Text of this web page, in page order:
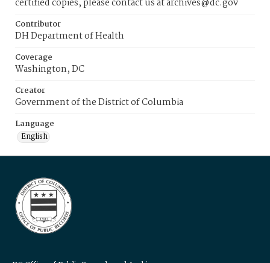
certified copies, please contact us at archives@dc.gov
Contributor
DH Department of Health
Coverage
Washington, DC
Creator
Government of the District of Columbia
Language
English